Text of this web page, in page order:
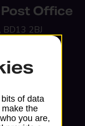
Office
2BJ
of data
the
you are,